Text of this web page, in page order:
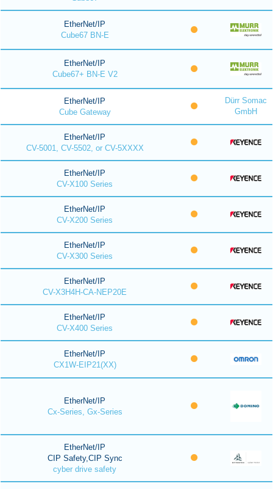
EtherNet/IP
Cube67 BN-E
EtherNet/IP
Cube67+ BN-E V2
EtherNet/IP
Cube Gateway
Dürr Somac
GmbH
EtherNet/IP
CV-5001, CV-5502, or CV-5XXXX
EtherNet/IP
CV-X100 Series
EtherNet/IP
CV-X200 Series
EtherNet/IP
CV-X300 Series
EtherNet/IP
CV-X3H4H-CA-NEP20E
EtherNet/IP
CV-X400 Series
EtherNet/IP
CX1W-EIP21(XX)
EtherNet/IP
Cx-Series, Gx-Series
EtherNet/IP
CIP Safety,CIP Sync
cyber drive safety